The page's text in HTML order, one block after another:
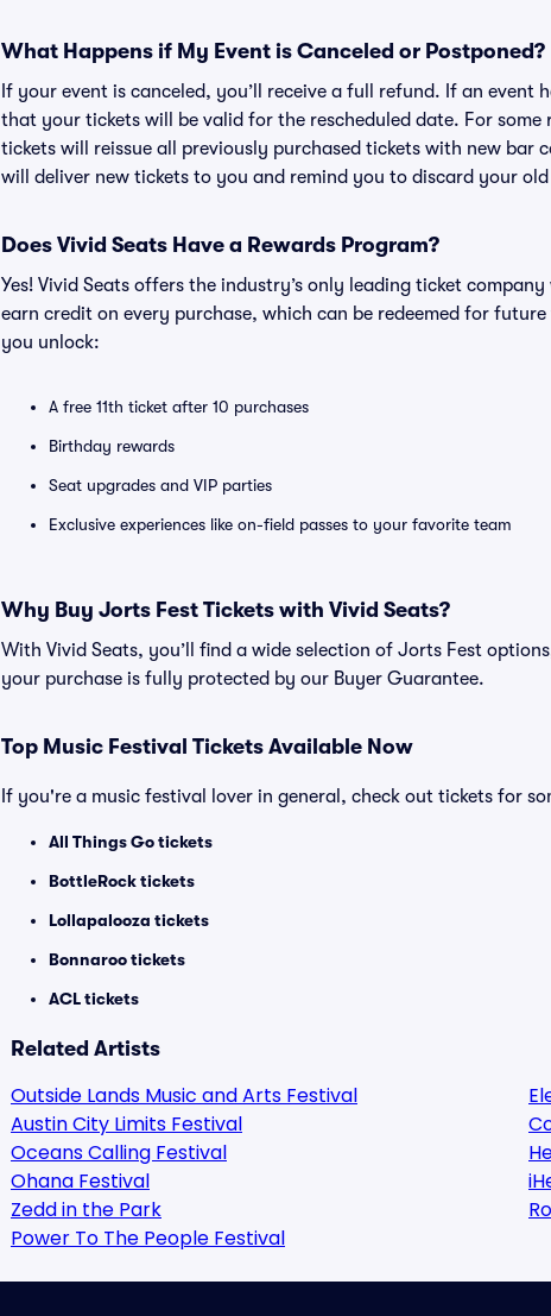
What Happens if My Event is Canceled or Postponed?
If your event is canceled, you’ll receive a full refund. If an event
that your tickets will be valid for the rescheduled date. For
tickets will reissue all previously purchased tickets with new bar
will deliver new tickets to you and remind you to discard your
Does Vivid Seats Have a Rewards Program?
Yes! Vivid Seats offers the industry’s only leading ticket
earn credit on every purchase, which can be redeemed for
you unlock:
A free 11th ticket after 10 purchases
Birthday rewards
Seat upgrades and VIP parties
Exclusive experiences like on-field passes to your favorite team
Why Buy Jorts Fest Tickets with Vivid Seats?
With Vivid Seats, you’ll find a wide selection of Jorts Fest
your purchase is fully protected by our Buyer Guarantee.
Top Music Festival Tickets Available Now
If you're a music festival lover in general, check out tickets for
All Things Go tickets
BottleRock tickets
Lollapalooza tickets
Bonnaroo tickets
ACL tickets
Related Artists
Outside Lands Music and Arts Festival
Austin City Limits Festival
Oceans Calling Festival
Ohana Festival
Zedd in the Park
Power To The People Festival